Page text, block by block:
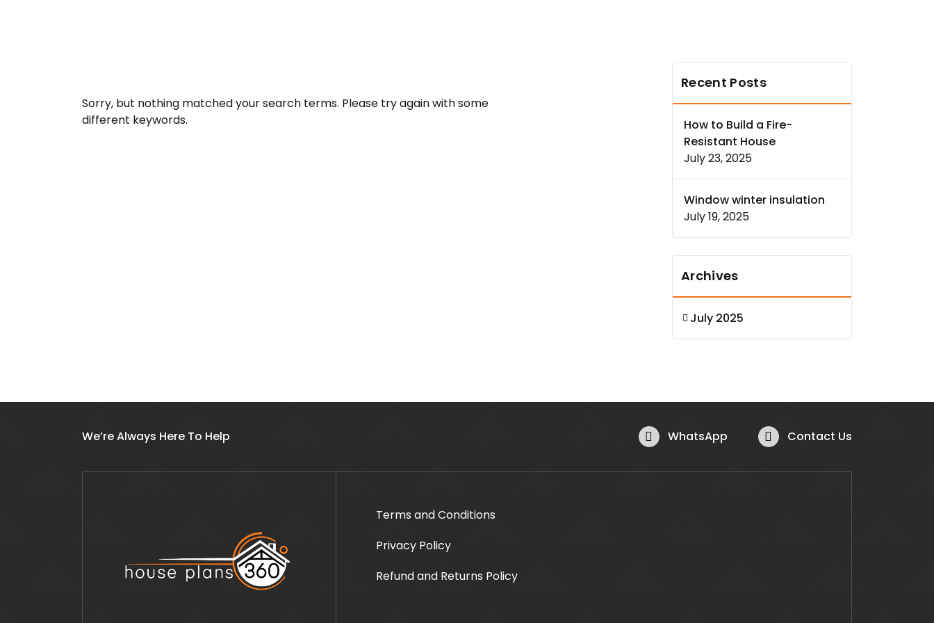
Sorry, but nothing matched your search terms. Please try again with some
different keywords.
Recent Posts
How to Build a Fire-
Resistant House
July 23, 2025
Window winter insulation
July 19, 2025
Archives
July 2025
We’re Always Here To Help WhatsApp Contact Us
Terms and Conditions
Privacy Policy
Refund and Returns Policy